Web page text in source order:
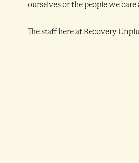
ourselves or the people we care
The staff here at Recovery